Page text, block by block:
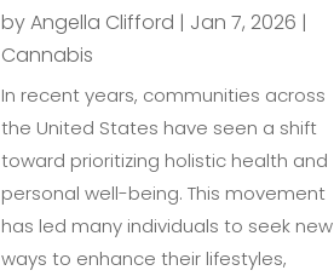
byAngella Clifford | Jan 7, 2026 |
Cannabis
In recent years, communities across
the United States have seen a shift
toward prioritizing holistic health and
personal well-being. This movement
has led many individuals to seek new
ways to enhance their lifestyles,